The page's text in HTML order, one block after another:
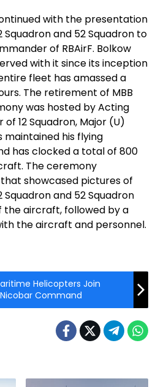
with the presentation
and 52 Squadron to
of RBAirF. Bolkow
with it since its inception
fleet has amassed a
The retirement of MBB
was hosted by Acting
12 Squadron, Major (U)
maintained his flying
has clocked a total of 800
The ceremony
showcased pictures of
and 52 Squadron
aircraft, followed by a
the aircraft and personnel.
Helicopters Join
Command